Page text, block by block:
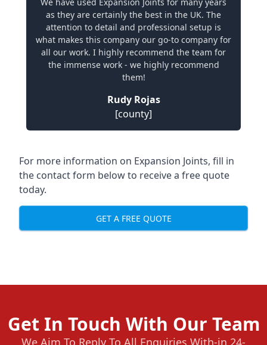
as they are certainly the best in the UK. The
attention to detail and professional setup is
what makes this company our go-to company for
all our work. I highly recommend the team for
the immense work - we highly recommend
them!
Rudy Rojas
[county]
For more information on Expansion Joints, fill in
the contact form below to receive a free quote
today.
GET A FREE QUOTE
Get In Touch With Our Team
We Aim To Reply To All Enquiries With-in 24-